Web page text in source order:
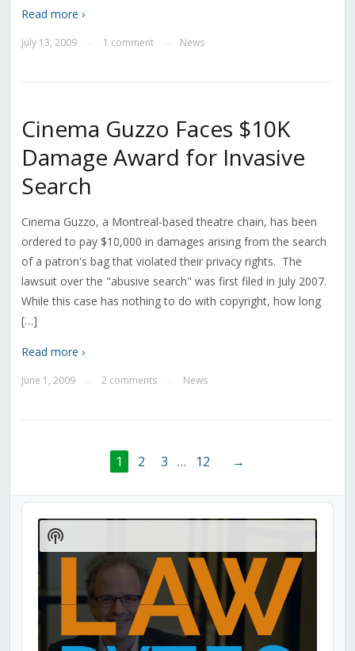
Read more ›
July 13, 2009 1 comment News
Cinema Guzzo Faces $10K
Damage Award for Invasive
Search
Cinema Guzzo, a Montreal-based theatre chain, has been
ordered to pay $10,000 in damages arising from the search
of a patron's bag that violated their privacy rights. The
lawsuit over the "abusive search" was first filed in July 2007.
While this case has nothing to do with copyright, how long
[…]
Read more ›
June 1, 2009 2 comments News
1 2 3 … 12 →
Audio
Player
Show
Podcast
Information